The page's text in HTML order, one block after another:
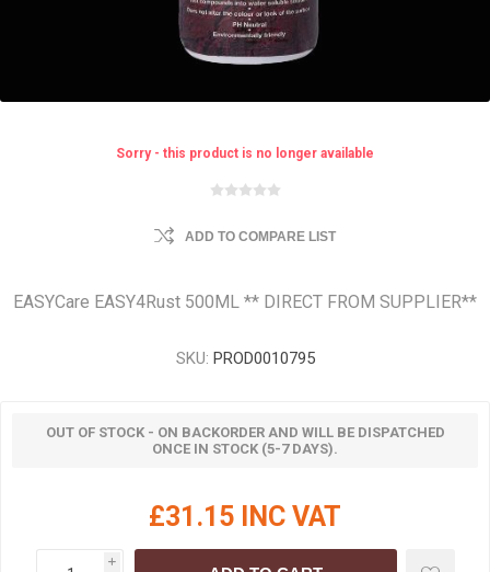
Sorry - this product is no longer available
ADD TO COMPARE LIST
EASYCare EASY4Rust 500ML ** DIRECT FROM SUPPLIER**
SKU: PROD0010795
OUT OF STOCK - ON BACKORDER AND WILL BE DISPATCHED
ONCE IN STOCK (5-7 DAYS).
£31.15 INC VAT
i